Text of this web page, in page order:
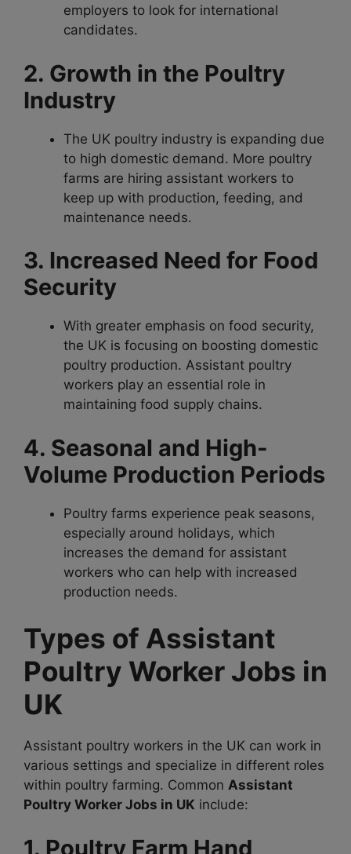
employers to look for international
candidates.
2. Growth in the Poultry
Industry
The UK poultry industry is expanding due
to high domestic demand. More poultry
farms are hiring assistant workers to
keep up with production, feeding, and
maintenance needs.
3. Increased Need for Food
Security
With greater emphasis on food security,
the UK is focusing on boosting domestic
poultry production. Assistant poultry
workers play an essential role in
maintaining food supply chains.
4. Seasonal and High-
Volume Production Periods
Poultry farms experience peak seasons,
especially around holidays, which
increases the demand for assistant
workers who can help with increased
production needs.
Types of Assistant
Poultry Worker Jobs in
UK
Assistant poultry workers in the UK can work in
various settings and specialize in different roles
within poultry farming. Common Assistant
Poultry Worker Jobs in UK include:
1. Poultry Farm Hand